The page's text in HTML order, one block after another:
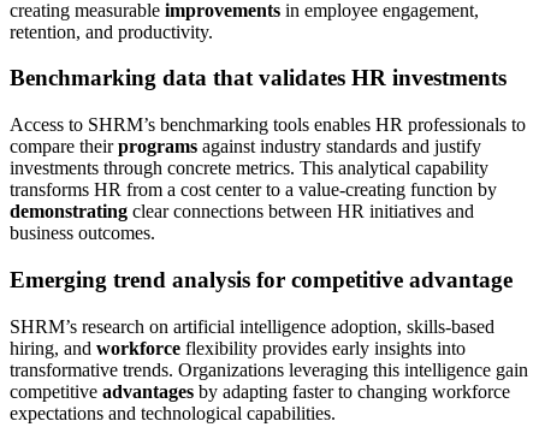
creating measurable improvements in employee engagement,
retention, and productivity.
Benchmarking data that validates HR investments
Access to SHRM’s benchmarking tools enables HR professionals to
compare theirprograms against industry standards and justify
investments through concrete metrics. This analytical capability
transforms HR from a cost center to a value-creating function by
demonstrating clear connections between HR initiatives and
business outcomes.
Emerging trend analysis for competitive advantage
SHRM’s research on artificial intelligence adoption, skills-based
hiring, and workforce flexibility provides early insights into
transformative trends. Organizations leveraging this intelligence gain
competitive advantages by adapting faster to changing workforce
expectations and technological capabilities.